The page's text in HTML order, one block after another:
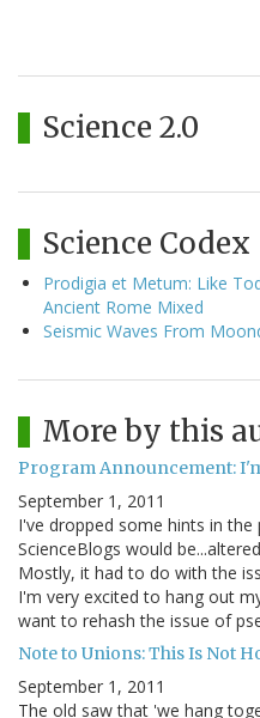
Science 2.0
Science Codex
Prodigia et Metum: Like
Ancient Rome Mixed
Seismic Waves From
More by this
Program Announcement:
September 1, 2011
I've dropped some hints in
ScienceBlogs would
Mostly, it had to do with the
I'm very excited to hang out
want to rehash the issue of
Note to Unions: This Is Not
September 1, 2011
The old saw that 'we hang